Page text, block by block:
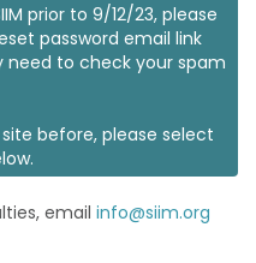
prior to 9/12/23, please
password email link
need to check your spam
before, please select
email info@siim.org